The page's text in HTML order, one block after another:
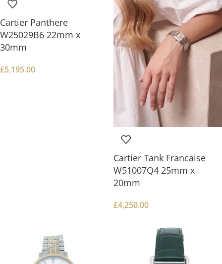
Cartier Panthere
W25029B6 22mm x
30mm
£5,195.00
Cartier Tank Francaise
W51007Q4 25mm x
20mm
£4,250.00